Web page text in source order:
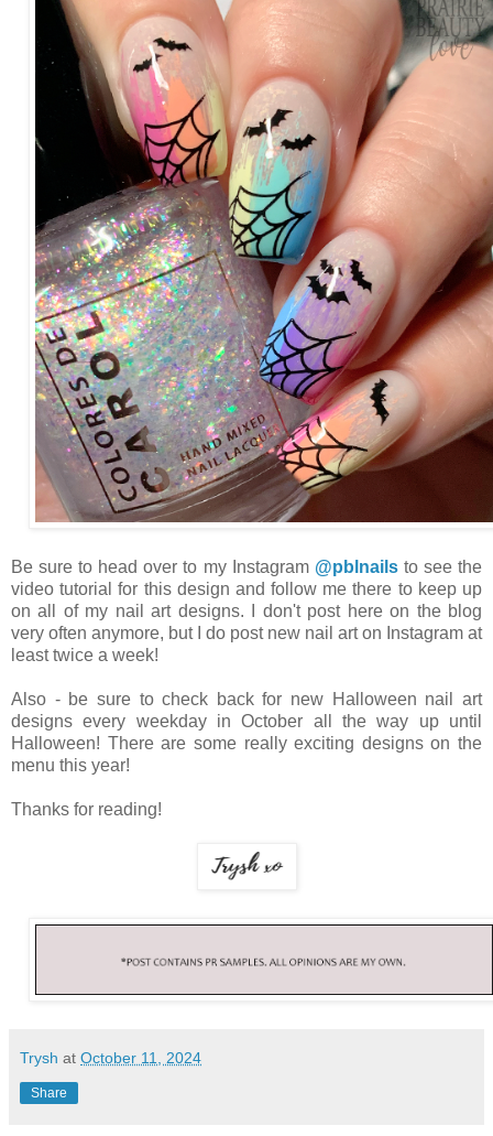
Be sure to head over to my Instagram @pblnailsto see the
video tutorial for this design and follow me there to keep up
on all of my nail art designs. I don't post here on the blog
very often anymore, but I do post new nail art on Instagram at
least twice a week!
Also - be sure to check back for new Halloween nail art
designs every weekday in October all the way up until
Halloween! There are some really exciting designs on the
menu this year!
Thanks for reading!
Trysh at October 11, 2024
Share